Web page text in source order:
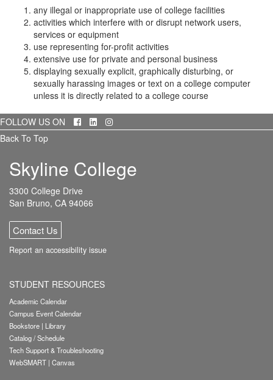
any illegal or inappropriate use of college facilities
activities which interfere with or disrupt network users,
services or equipment
use representing for-profit activities
extensive use for private and personal business
displaying sexually explicit, graphically disturbing, or
sexually harassing images or text on a college computer
unless it is directly related to a college course
FOLLOW US ON Facebook
LinkedInInstagram
Back To Top
Skyline College
3300 College Drive
San Bruno, CA 94066
Contact Us
Report an accessibility issue
STUDENT RESOURCES
Academic Calendar
Campus Event Calendar
Bookstore | Library
Catalog / Schedule
Tech Support & Troubleshooting
WebSMART | Canvas